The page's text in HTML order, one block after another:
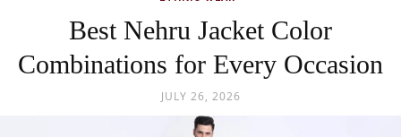
Best Nehru Jacket Color
Combinations for Every Occasion
JULY 26, 2026